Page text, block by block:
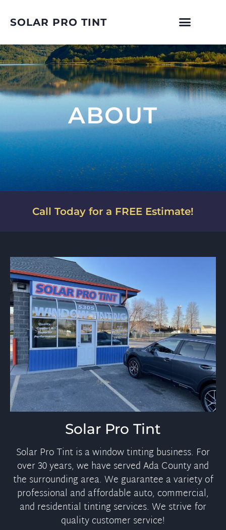
SOLAR PRO TINT
ABOUT
Call Today for a FREE Estimate!
Solar Pro Tint
Solar Pro Tint is a window tinting business. For
over 30 years, we have served Ada County and
the surrounding area. We guarantee a variety of
professional and affordable auto, commercial,
and residential tinting services. We strive for
quality customer service!